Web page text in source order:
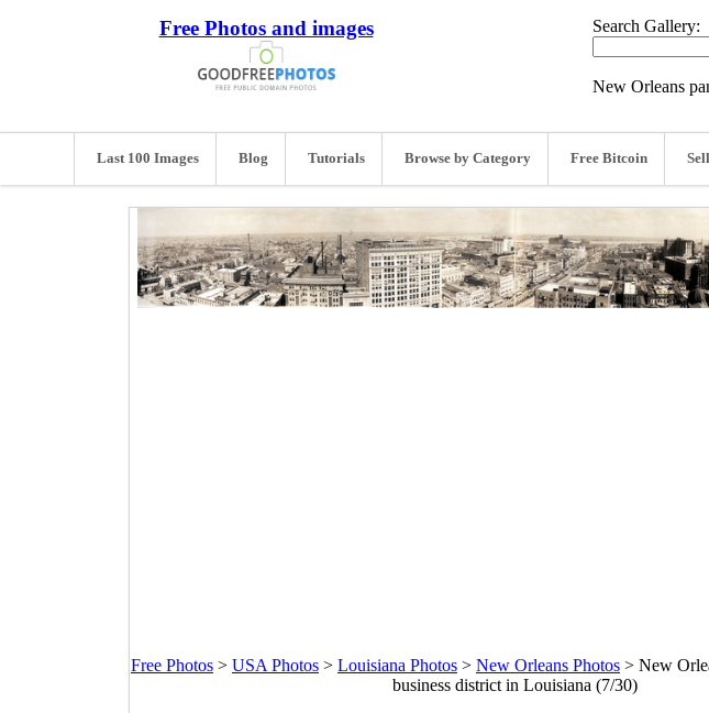
Free Photos and images Search Gallery:
New Orleans
Last 100 Images Blog Tutorials Browse by Category Free Bitcoin
Free Photos > USA Photos > Louisiana Photos > New Orleans Photos > New
business district in Louisiana (7/30)